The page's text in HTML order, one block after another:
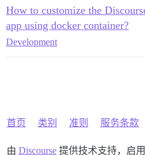
How to customize the
app using docker container?
Development
首页 类别 准则 服务条款
由 Discourse提供技术支持，启用